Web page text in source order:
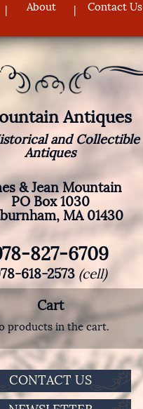
About Contact Us
Antiques
and Collectible
Antiques
& Jean Mountain
PO Box 1030
MA 01430
827-6709
618-2573 (cell)
Cart
products in the cart.
CONTACT US